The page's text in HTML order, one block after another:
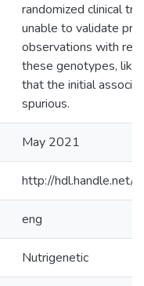
randomized clinical
unable to validate
observations with
these genotypes,
that the initial
spurious.
May 2021
http://
eng
Nutrigenetic